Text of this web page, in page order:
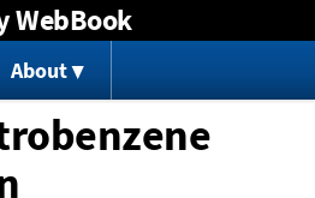
to content
WebBook
About